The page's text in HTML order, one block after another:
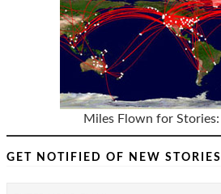
Miles Flown for Stories:
GET NOTIFIED OF NEW STORIES